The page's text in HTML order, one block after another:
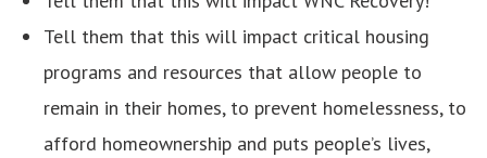
Tell them that this will impact critical housing
programs and resources that allow people to
remain in their homes, to prevent homelessness, to
afford homeownership and puts people’s lives,